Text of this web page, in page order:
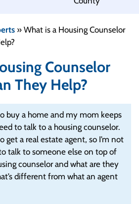
» What is a Housing Counselor
Counselor
They Help?
buy a home and my mom keeps
to talk to a housing counselor.
get a real estate agent, so I’m not
talk to someone else on top of
counselor and what are they
different from what an agent